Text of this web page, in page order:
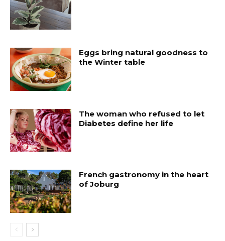
Eggs bring natural goodness to
the Winter table
The woman who refused to let
Diabetes define her life
French gastronomy in the heart
of Joburg